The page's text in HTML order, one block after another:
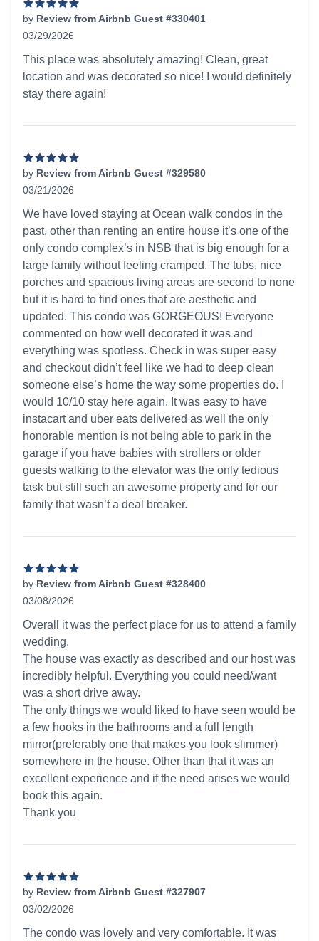
by Review from Airbnb Guest #330401
03/29/2026
This place was absolutely amazing! Clean, great
location and was decorated so nice! I would definitely
stay there again!
by Review from Airbnb Guest #329580
03/21/2026
We have loved staying at Ocean walk condos in the
past, other than renting an entire house it’s one of the
only condo complex’s in NSB that is big enough for a
large family without feeling cramped. The tubs, nice
porches and spacious living areas are second to none
but it is hard to find ones that are aesthetic and
updated. This condo was GORGEOUS! Everyone
commented on how well decorated it was and
everything was spotless. Check in was super easy
and checkout didn’t feel like we had to deep clean
someone else’s home the way some properties do. I
would 10/10 stay here again. It was easy to have
instacart and uber eats delivered as well the only
honorable mention is not being able to park in the
garage if you have babies with strollers or older
guests walking to the elevator was the only tedious
task but still such an awesome property and for our
family that wasn’t a deal breaker.
by Review from Airbnb Guest #328400
03/08/2026
Overall it was the perfect place for us to attend a family
wedding.
The house was exactly as described and our host was
incredibly helpful. Everything you could need/want
was a short drive away.
The only things we would liked to have seen would be
a few hooks in the bathrooms and a full length
mirror(preferably one that makes you look slimmer)
somewhere in the house. Other than that it was an
excellent experience and if the need arises we would
book this again.
Thank you
by Review from Airbnb Guest #327907
03/02/2026
The condo was lovely and very comfortable. It was